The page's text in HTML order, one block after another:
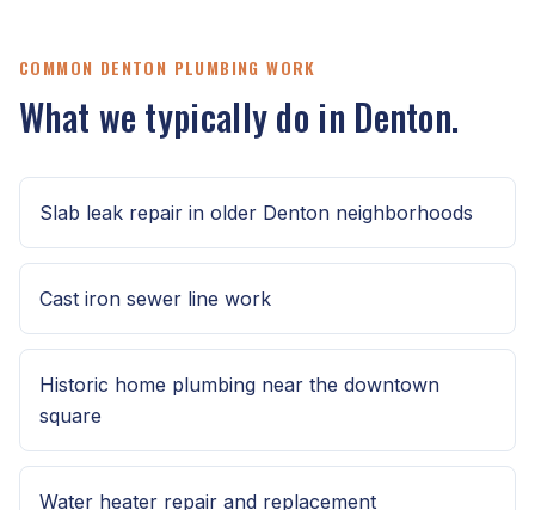
COMMON DENTON PLUMBING WORK
What we typically do in Denton.
Slab leak repair in older Denton neighborhoods
Cast iron sewer line work
Historic home plumbing near the downtown
square
Water heater repair and replacement